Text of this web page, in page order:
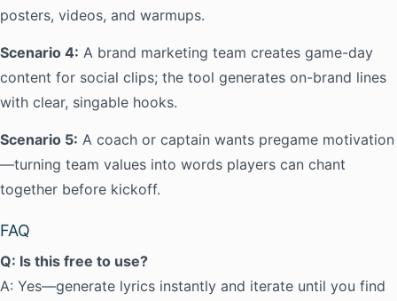
posters, videos, and warmups.
Scenario 4: A brand marketing team creates game-day
content for social clips; the tool generates on-brand lines
with clear, singable hooks.
Scenario 5: A coach or captain wants pregame motivation
—turning team values into words players can chant
together before kickoff.
FAQ
Q: Is this free to use?
A: Yes—generate lyrics instantly and iterate until you find